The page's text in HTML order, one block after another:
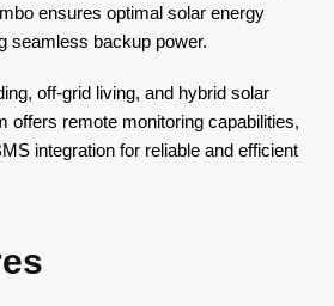
ensures optimal solar energy
seamless backup power.
off-grid living, and hybrid solar
offers remote monitoring capabilities,
integration for reliable and efficient